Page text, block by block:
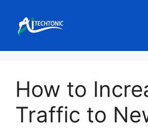
content
How to
Traffic to